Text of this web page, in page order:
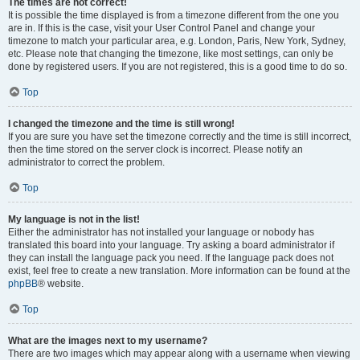
The times are not correct!
It is possible the time displayed is from a timezone different from the one you
are in. If this is the case, visit your User Control Panel and change your
timezone to match your particular area, e.g. London, Paris, New York, Sydney,
etc. Please note that changing the timezone, like most settings, can only be
done by registered users. If you are not registered, this is a good time to do so.
Top
I changed the timezone and the time is still wrong!
If you are sure you have set the timezone correctly and the time is still incorrect,
then the time stored on the server clock is incorrect. Please notify an
administrator to correct the problem.
Top
My language is not in the list!
Either the administrator has not installed your language or nobody has
translated this board into your language. Try asking a board administrator if
they can install the language pack you need. If the language pack does not
exist, feel free to create a new translation. More information can be found at the
phpBB® website.
Top
What are the images next to my username?
There are two images which may appear along with a username when viewing